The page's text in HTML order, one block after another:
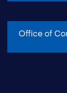
Office of